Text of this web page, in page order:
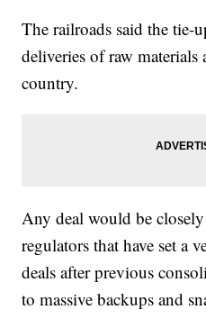
The railroads said the tie-
deliveries of raw materials
country.
Any deal would be
regulators that have set a
deals after previous
to massive backups and